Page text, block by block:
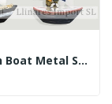
Wooden Boat Metal Sail. Assorted. 11x12cm